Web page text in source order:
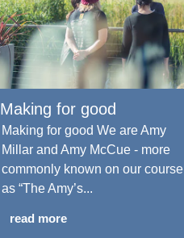
Making for good
Making for good We are Amy
Millar and Amy McCue - more
commonly known on our course
as “The Amy’s...
read more